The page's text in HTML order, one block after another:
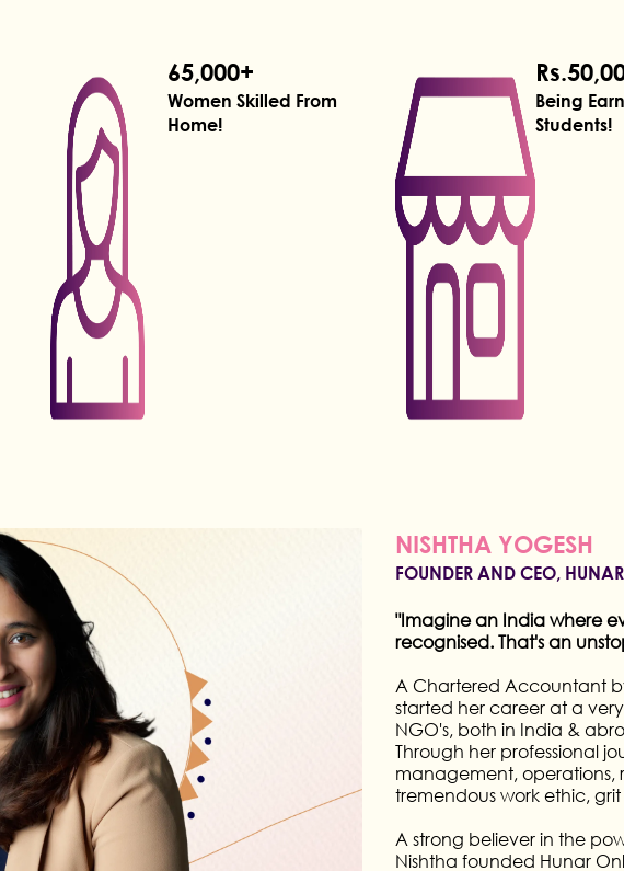
65,000+
Women Skilled From
Home!
Being
Students!
FASHION MENTOR,HUNAR
4-time National Award
designer, known for her
career spanning several
created iconic looks in film
fashion designers and she
and film industry in a career